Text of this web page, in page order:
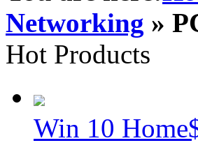
Networking »
Hot Products
Win 10 Home